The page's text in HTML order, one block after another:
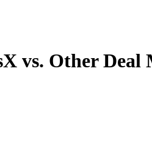
vs. Other Deal